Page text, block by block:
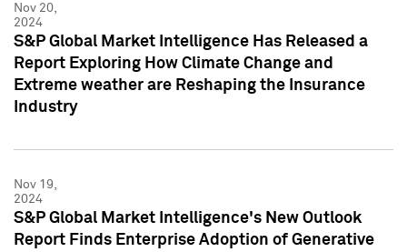
Nov 20,
2024
S&P Global Market Intelligence Has Released a
Report Exploring How Climate Change and
Extreme weather are Reshaping the Insurance
Industry
Nov 19,
2024
S&P Global Market Intelligence's New Outlook
Report Finds Enterprise Adoption of Generative